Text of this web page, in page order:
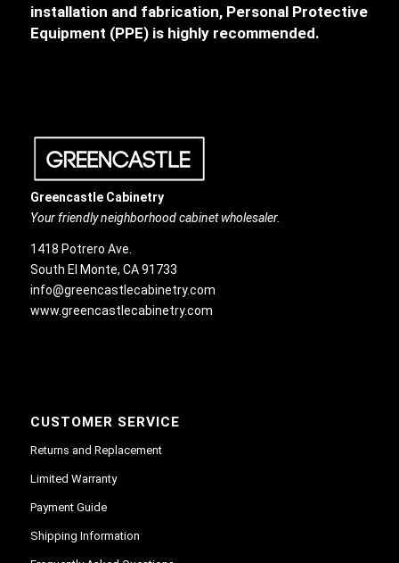
installation and fabrication, Personal Protective
Equipment (PPE) is highly recommended.
Greencastle Cabinetry
Your friendly neighborhood cabinet wholesaler.
1418 Potrero Ave.
South El Monte, CA 91733
info@greencastlecabinetry.com
www.greencastlecabinetry.com
CUSTOMER SERVICE
Returns and Replacement
Limited Warranty
Payment Guide
Shipping Information